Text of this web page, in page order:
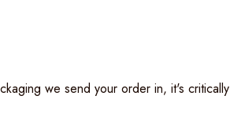
we send your order in, it's critically